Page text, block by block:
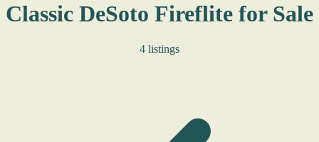
Classic DeSoto Fireflite for Sale
4 listings